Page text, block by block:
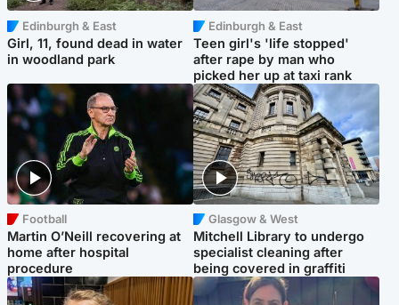
Edinburgh & East
Girl, 11, found dead in water
in woodland park
Edinburgh & East
Teen girl's 'life stopped'
after rape by man who
picked her up at taxi rank
Football
Martin O’Neill recovering at
home after hospital
procedure
Glasgow & West
Mitchell Library to undergo
specialist cleaning after
being covered in graffiti